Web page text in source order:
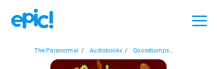
The Paranormal / Audiobooks / Goosebumps...